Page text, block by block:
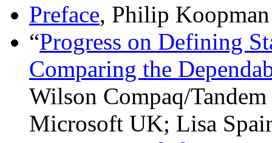
Preface, Philip
“Progress on Defining
Comparing the
Wilson Compaq/
Microsoft UK; Lisa